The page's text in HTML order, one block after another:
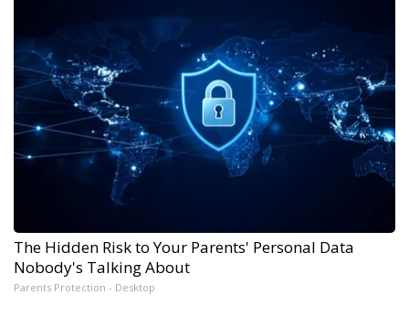
The Hidden Risk to Your Parents' Personal Data
Nobody's Talking About
Parents Protection - Desktop